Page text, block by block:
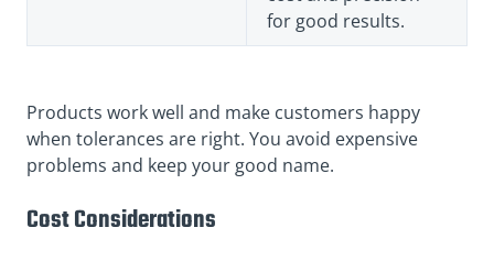
for good results.
Products work well and make customers happy
when tolerances are right. You avoid expensive
problems and keep your good name.
Cost Considerations